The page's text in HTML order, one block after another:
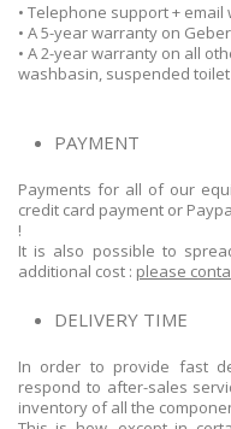
• Telephone support +
• A 5-year warranty on
• A 2-year warranty on all
washbasin, suspended
PAYMENT
Payments for all of our
credit card payment or
!
It is also possible to
additional cost : please
DELIVERY TIME
In order to provide fast
respond to after-sales
inventory of all the